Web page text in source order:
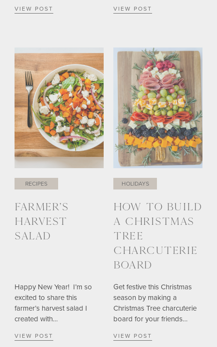
VIEW POST VIEW POST
RECIPES
FARMER’S
HARVEST
SALAD
Happy New Year! I’m so
excited to share this
farmer’s harvest salad I
created with…
VIEW POST
HOLIDAYS
HOW TO BUILD
A CHRISTMAS
TREE
CHARCUTERIE
BOARD
Get festive this Christmas
season by making a
Christmas Tree charcuterie
board for your friends…
VIEW POST